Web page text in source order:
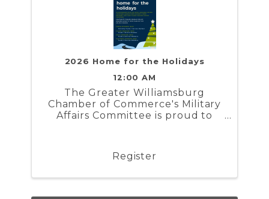
2026 Home for the Holidays
12:00 AM
The Greater Williamsburg
Chamber of Commerce's Military
Affairs Committee is proud to
Weapons Station Yorktown,
Marine Corps Security Force
Register